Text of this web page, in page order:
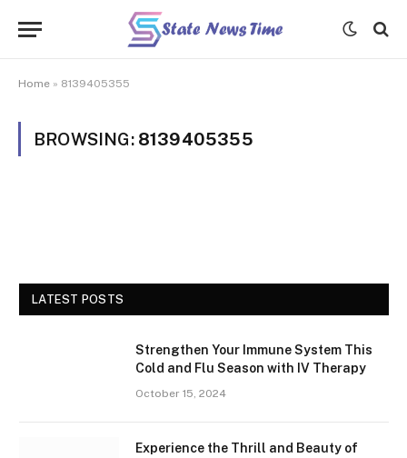
Home » 8139405355
BROWSING: 8139405355
LATEST POSTS
Strengthen Your Immune System This
Cold and Flu Season with IV Therapy
October 15, 2024
Experience the Thrill and Beauty of